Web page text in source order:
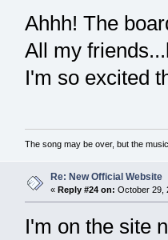
Ahhh! The
All my
I'm so excited
The song may be over, but the
Re: New Official Website
« Reply #24 on: October 29,
I'm on the site